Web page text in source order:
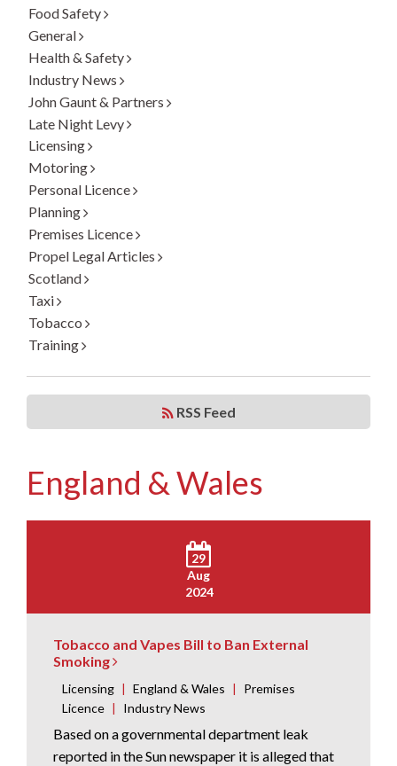
Food Safety
General
Health & Safety
Industry News
John Gaunt & Partners
Late Night Levy
Licensing
Motoring
Personal Licence
Planning
Premises Licence
Propel Legal Articles
Scotland
Taxi
Tobacco
Training
RSS Feed
England & Wales
29
Aug
2024
Tobacco and Vapes Bill to Ban External
Smoking
Licensing | England & Wales |
Premises
Licence | Industry News
Based on a governmental department leak
reported in the Sun newspaper it is alleged that